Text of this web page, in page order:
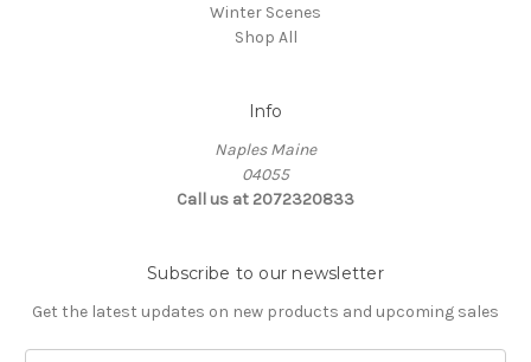
Winter Scenes
Shop All
Info
Naples Maine
04055
Call us at 2072320833
Subscribe to our newsletter
Get the latest updates on new products and upcoming sales